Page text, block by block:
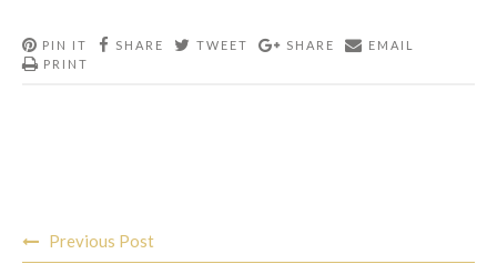
PIN IT SHARE TWEET SHARE
EMAIL
PRINT
navigation
Previous Post